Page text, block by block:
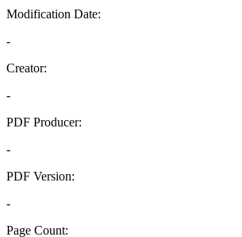
Modification Date:
-
Creator:
-
PDF Producer:
-
PDF Version:
-
Page Count: